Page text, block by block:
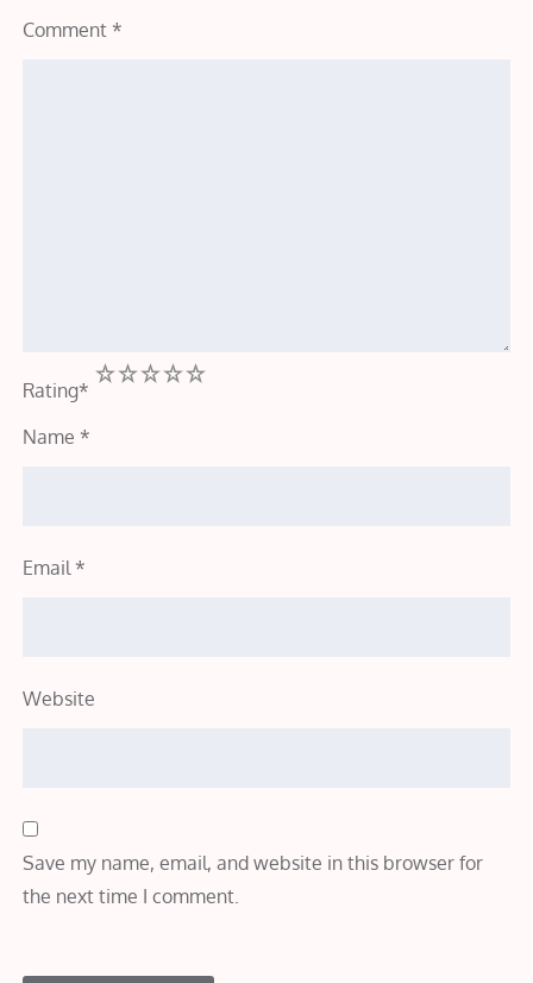
Comment *
Rating*
5
4
3
2
Name *
Email *
Website
Save my name, email, and website in this browser for
the next time I comment.